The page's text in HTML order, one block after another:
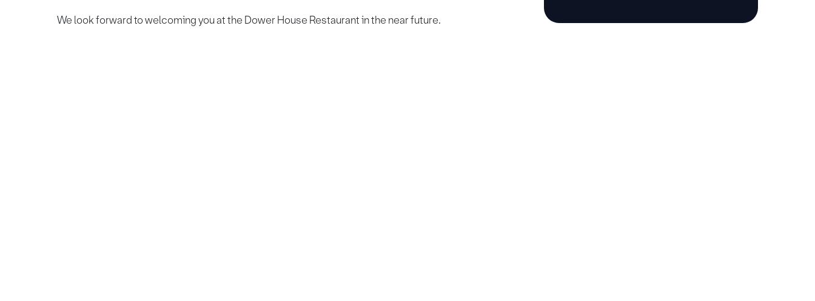
We look forward to welcoming you at the Dower House Restaurant in the near future.